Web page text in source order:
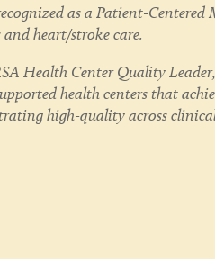
as a Patient-Centered
and heart/stroke care.
Health Center Quality
health centers that
high-quality across